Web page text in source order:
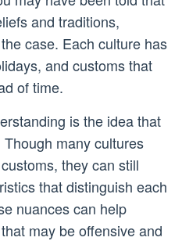
and traditions,
case. Each culture has
and customs that
of time.
is the idea that
many cultures
they can still
that distinguish each
nuances can help
may be offensive and